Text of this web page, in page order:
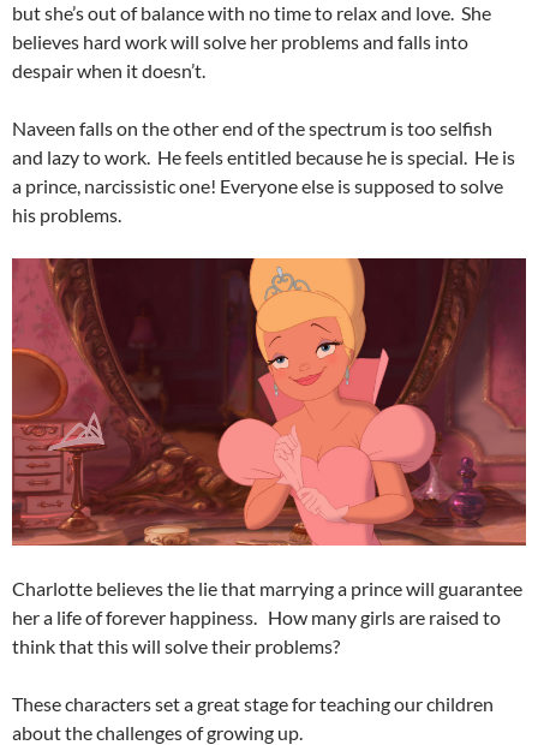
but she’s out of balance with no time to relax and love. She
believes hard work will solve her problems and falls into
despair when it doesn’t.
Naveen falls on the other end of the spectrum is too selfish
and lazy to work. He feels entitled because he is special. He is
a prince, narcissistic one! Everyone else is supposed to solve
his problems.
Charlotte believes the lie that marrying a prince will guarantee
her a life of forever happiness. How many girls are raised to
think that this will solve their problems?
These characters set a great stage for teaching our children
about the challenges of growing up.